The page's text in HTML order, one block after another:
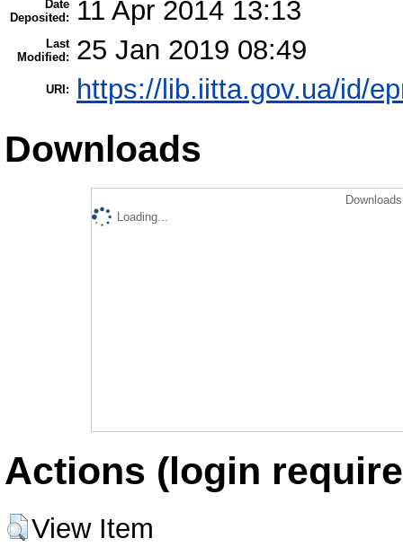
Date
Deposited:
11 Apr 2014 13:13
Last
Modified:
25 Jan 2019 08:49
URI: https://lib.iitta.gov.ua/id/
Downloads
Loading...
Actions (login
View Item